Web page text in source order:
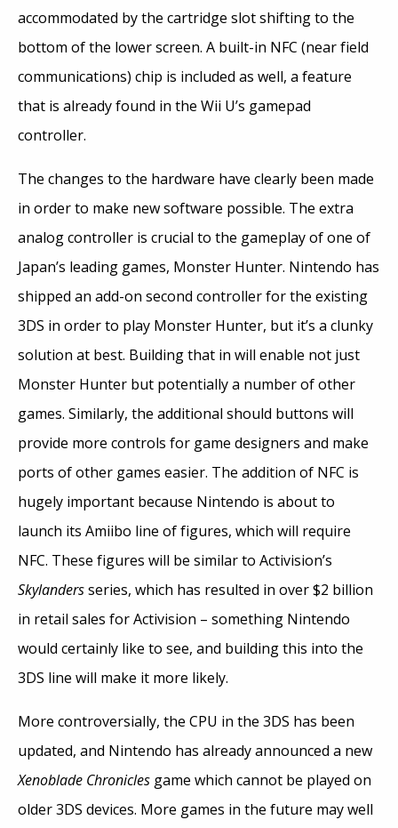
accommodated by the cartridge slot shifting to the
bottom of the lower screen. A built-in NFC (near field
communications) chip is included as well, a feature
that is already found in the Wii U’s gamepad
controller.
The changes to the hardware have clearly been made
in order to make new software possible. The extra
analog controller is crucial to the gameplay of one of
Japan’s leading games, Monster Hunter. Nintendo has
shipped an add-on second controller for the existing
3DS in order to play Monster Hunter, but it’s a clunky
solution at best. Building that in will enable not just
Monster Hunter but potentially a number of other
games. Similarly, the additional should buttons will
provide more controls for game designers and make
ports of other games easier. The addition of NFC is
hugely important because Nintendo is about to
launch its Amiibo line of figures, which will require
NFC. These figures will be similar to Activision’s
Skylandersseries, which has resulted in over $2 billion
in retail sales for Activision – something Nintendo
would certainly like to see, and building this into the
3DS line will make it more likely.
More controversially, the CPU in the 3DS has been
updated, and Nintendo has already announced a new
Xenoblade Chronicles game which cannot be played on
older 3DS devices. More games in the future may well